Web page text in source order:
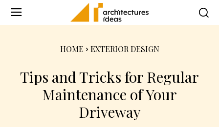
HOME EXTERIOR DESIGN
Tips and Tricks for Regular
Maintenance of Your
Driveway